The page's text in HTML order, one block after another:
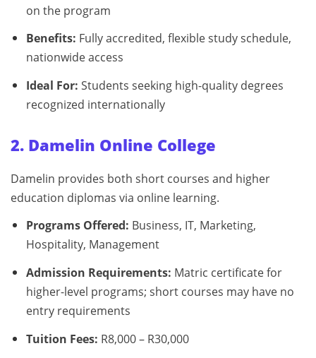
on the program
Benefits: Fully accredited, flexible study schedule,
nationwide access
Ideal For: Students seeking high-quality degrees
recognized internationally
2. Damelin Online College
Damelin provides both short courses and higher
education diplomas via online learning.
Programs Offered: Business, IT, Marketing,
Hospitality, Management
Admission Requirements: Matric certificate for
higher-level programs; short courses may have no
entry requirements
Tuition Fees: R8,000 – R30,000